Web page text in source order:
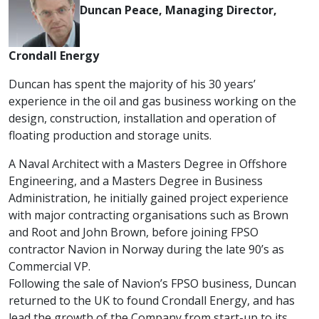
Duncan Peace, Managing Director,
Crondall Energy
Duncan has spent the majority of his 30 years’
experience in the oil and gas business working on the
design, construction, installation and operation of
floating production and storage units.
A Naval Architect with a Masters Degree in Offshore
Engineering, and a Masters Degree in Business
Administration, he initially gained project experience
with major contracting organisations such as Brown
and Root and John Brown, before joining FPSO
contractor Navion in Norway during the late 90’s as
Commercial VP.
Following the sale of Navion’s FPSO business, Duncan
returned to the UK to found Crondall Energy, and has